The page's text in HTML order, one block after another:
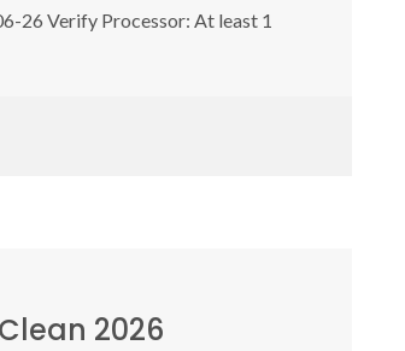
26 Verify Processor: At least 1
2026